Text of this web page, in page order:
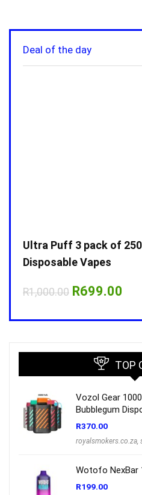
Deal of the day
Ultra Puff 3 pack of
Disposable Vapes
R1,000.00 Original
R1,000.00.
R699.00
TOP
Vozol Gear
Bubblegum
R370.00
royalsmokers.co.za,
Wotofo NexBar
R199.00